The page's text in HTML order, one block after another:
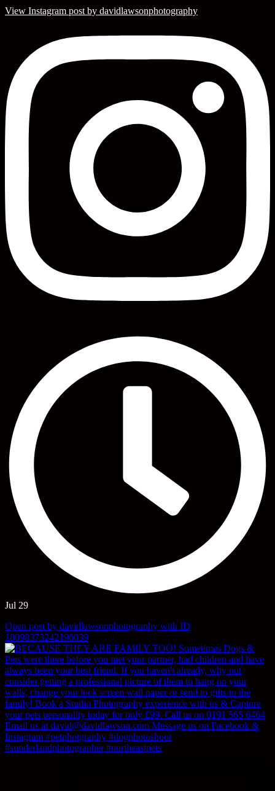
View Instagram post by davidlawsonphotography
Jul 29
Open post by davidlawsonphotography with ID
18098373242196039